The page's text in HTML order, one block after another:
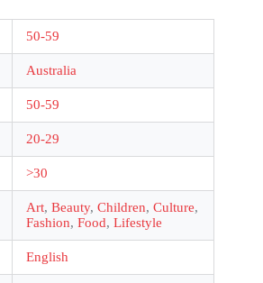
50-59
Australia
50-59
20-29
>30
Art, Beauty, Children, Culture,
Fashion, Food, Lifestyle
English